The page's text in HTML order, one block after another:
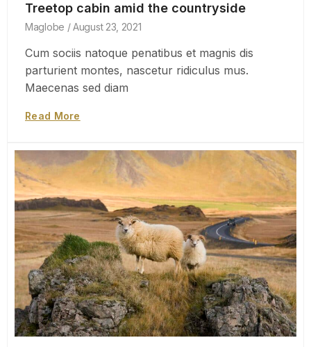
Treetop cabin amid the countryside
Maglobe August 23, 2021
Cum sociis natoque penatibus et magnis dis
parturient montes, nascetur ridiculus mus.
Maecenas sed diam
Read More